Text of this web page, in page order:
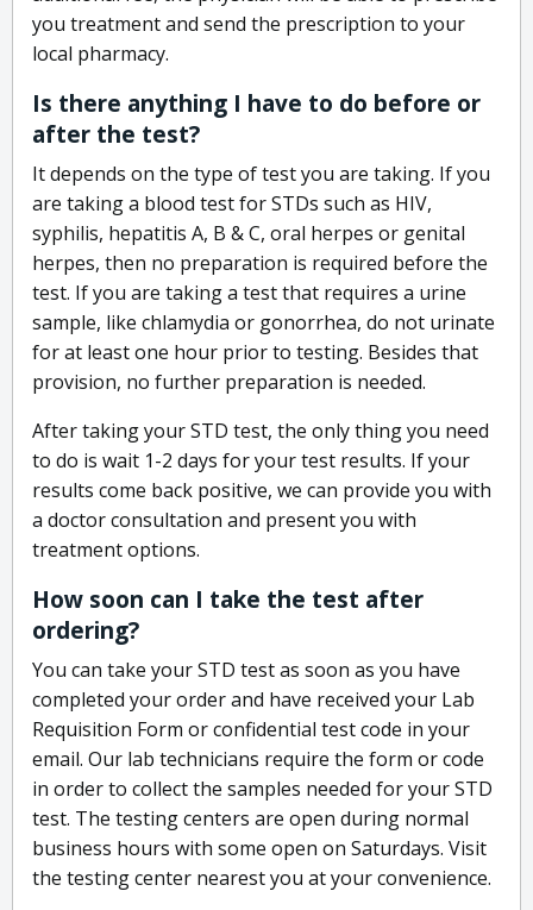
you treatment and send the prescription to your
local pharmacy.
Is there anything I have to do before or
after the test?
It depends on the type of test you are taking. If you
are taking a blood test for STDs such as HIV,
syphilis, hepatitis A, B & C, oral herpes or genital
herpes, then no preparation is required before the
test. If you are taking a test that requires a urine
sample, like chlamydia or gonorrhea, do not urinate
for at least one hour prior to testing. Besides that
provision, no further preparation is needed.
After taking your STD test, the only thing you need
to do is wait 1-2 days for your test results. If your
results come back positive, we can provide you with
a doctor consultation and present you with
treatment options.
How soon can I take the test after
ordering?
You can take your STD test as soon as you have
completed your order and have received your Lab
Requisition Form or confidential test code in your
email. Our lab technicians require the form or code
in order to collect the samples needed for your STD
test. The testing centers are open during normal
business hours with some open on Saturdays. Visit
the testing center nearest you at your convenience.